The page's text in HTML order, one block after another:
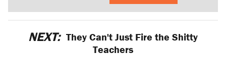
NEXT: They Can't Just Fire the Shitty
Teachers